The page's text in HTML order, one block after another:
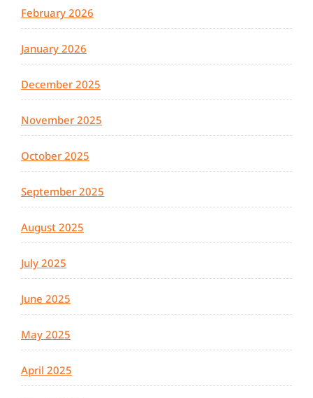
February 2026
January 2026
December 2025
November 2025
October 2025
September 2025
August 2025
July 2025
June 2025
May 2025
April 2025